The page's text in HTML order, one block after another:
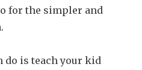
for the simpler and
do is teach your kid